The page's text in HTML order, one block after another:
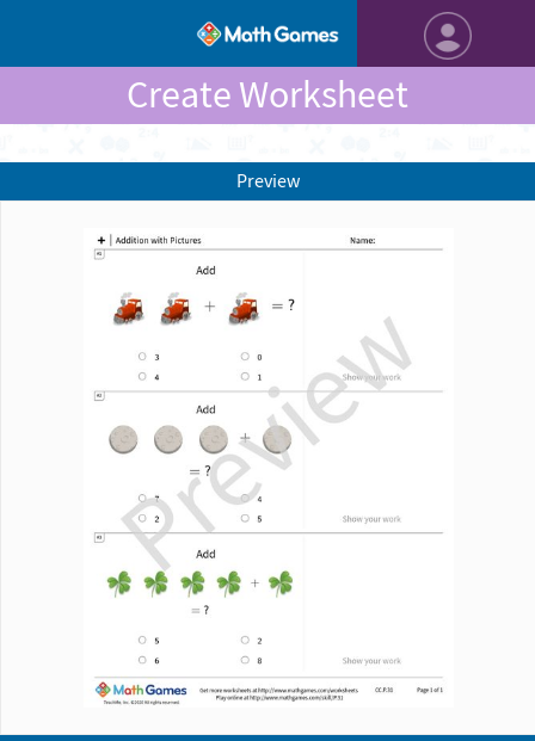
Create Worksheet
Preview